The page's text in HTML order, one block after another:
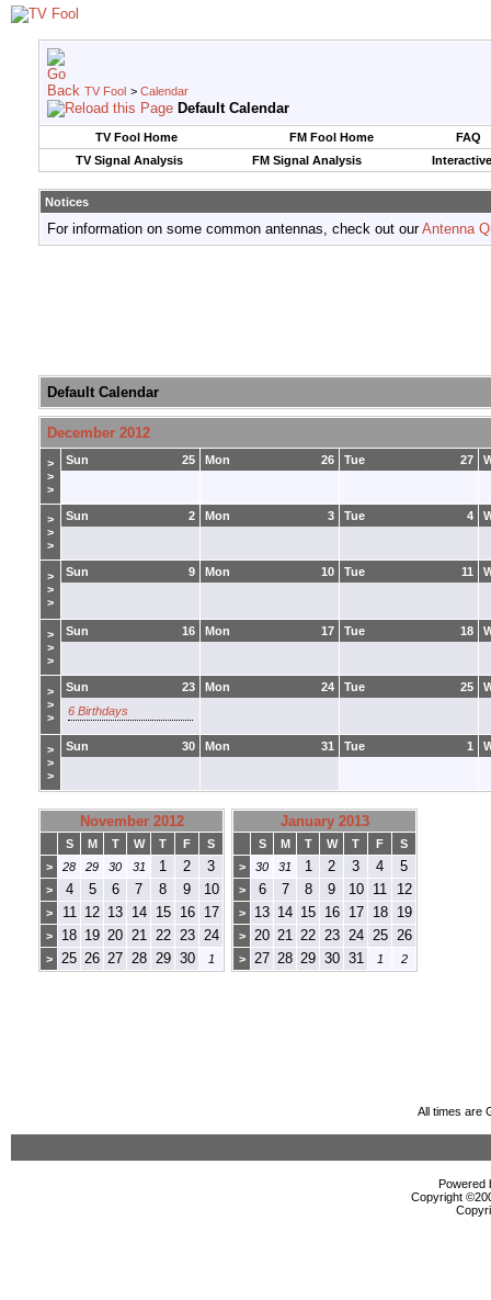
TV Fool > Calendar
Default Calendar
TV Fool Home FM Fool Home
FAQ
TV Signal Analysis
FM Signal Analysis
Notices
For information on some common antennas, check out ourAntenna
Default Calendar
December 2012
>
>
>
25
Sun 26
Mon 27
Tue
>
>
>
2
Sun 3
Mon 4
Tue
>
>
>
9
Sun 10
Mon 11
Tue
>
>
>
16
Sun 17
Mon 18
Tue
>
>
>
23
Sun
6 Birthdays
24
Mon 25
Tue
>
>
>
30
Sun 31
Mon 1
Tue
November 2012
S M T W T F
S
>
28 29 30 31 1 2 3
> 4 5 6 7 8 9 10
> 11 12 13 14 15 16 17
> 18 19 20 21 22 23 24
> 25 26 27 28 29 30 1
January 2013
S M T W T F
S
>
30 31 1 2 3 4 5
> 6 7 8 9 10 11 12
> 13 14 15 16 17 18 19
> 20 21 22 23 24 25 26
> 27 28 29 30 31 1 2
All times are
Powered
Copyright